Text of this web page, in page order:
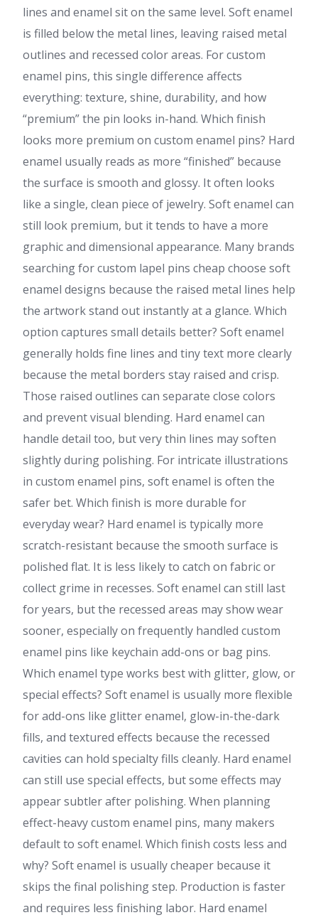
lines and enamel sit on the same level. Soft enamel
is filled below the metal lines, leaving raised metal
outlines and recessed color areas. For custom
enamel pins, this single difference affects
everything: texture, shine, durability, and how
“premium” the pin looks in-hand. Which finish
looks more premium on custom enamel pins? Hard
enamel usually reads as more “finished” because
the surface is smooth and glossy. It often looks
like a single, clean piece of jewelry. Soft enamel can
still look premium, but it tends to have a more
graphic and dimensional appearance. Many brands
searching for custom lapel pins cheap choose soft
enamel designs because the raised metal lines help
the artwork stand out instantly at a glance. Which
option captures small details better? Soft enamel
generally holds fine lines and tiny text more clearly
because the metal borders stay raised and crisp.
Those raised outlines can separate close colors
and prevent visual blending. Hard enamel can
handle detail too, but very thin lines may soften
slightly during polishing. For intricate illustrations
in custom enamel pins, soft enamel is often the
safer bet. Which finish is more durable for
everyday wear? Hard enamel is typically more
scratch-resistant because the smooth surface is
polished flat. It is less likely to catch on fabric or
collect grime in recesses. Soft enamel can still last
for years, but the recessed areas may show wear
sooner, especially on frequently handled custom
enamel pins like keychain add-ons or bag pins.
Which enamel type works best with glitter, glow, or
special effects? Soft enamel is usually more flexible
for add-ons like glitter enamel, glow-in-the-dark
fills, and textured effects because the recessed
cavities can hold specialty fills cleanly. Hard enamel
can still use special effects, but some effects may
appear subtler after polishing. When planning
effect-heavy custom enamel pins, many makers
default to soft enamel. Which finish costs less and
why? Soft enamel is usually cheaper because it
skips the final polishing step. Production is faster
and requires less finishing labor. Hard enamel